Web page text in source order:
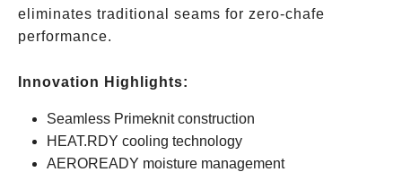
eliminates traditional seams for zero-chafe
performance.
Innovation Highlights:
Seamless Primeknit construction
HEAT.RDY cooling technology
AEROREADY moisture management